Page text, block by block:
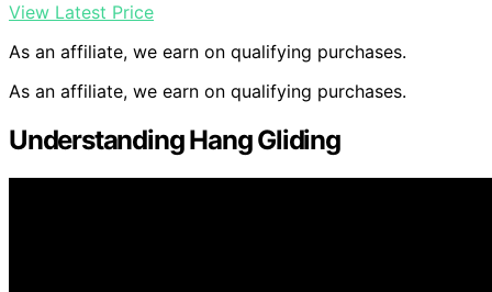
View Latest Price
As an affiliate, we earn on qualifying purchases.
As an affiliate, we earn on qualifying purchases.
Understanding Hang Gliding